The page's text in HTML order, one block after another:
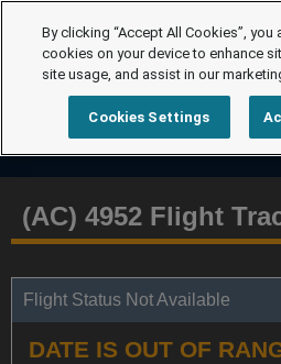
(AC) 4952 Flight
Flight Status Not Available
DATE IS OUT OF
By clicking “Accept All Cookies”,
cookies on your device to enhance
site usage, and assist in our
Cookies Settings